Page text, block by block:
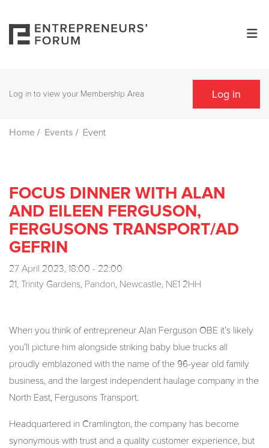
Log in to view your Membership Area Log in
Home / Events / Event
FOCUS DINNER WITH ALAN
AND EILEEN FERGUSON,
FERGUSONS TRANSPORT/AD
GEFRIN
27 April 2023, 18:00 - 22:00
21, Trinity Gardens, Pandon, Newcastle, NE1 2HH
When you think of entrepreneur Alan Ferguson OBE it’s likely
you’ll picture him alongside striking baby blue trucks all
proudly emblazoned with the name of the 96-year old family
business, and the largest independent haulage company in the
North East, Fergusons Transport.
Headquartered in Cramlington, the company has become
synonymous with trust and a quality customer experience, but